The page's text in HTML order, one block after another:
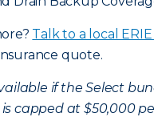
Talk to a local
quote.
if the Select
capped at $50,000